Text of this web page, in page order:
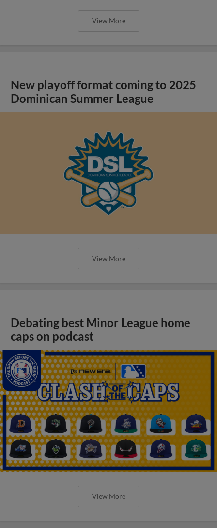
View More
New playoff format coming to 2025
Dominican Summer League
View More
Debating best Minor League home
caps on podcast
View More